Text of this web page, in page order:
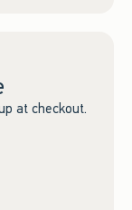
at checkout.